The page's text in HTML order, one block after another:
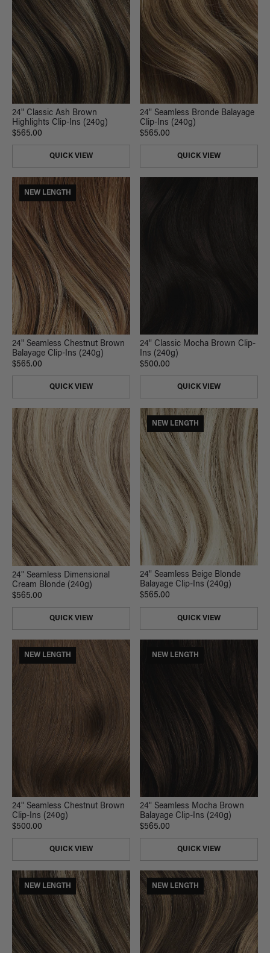
24" Classic Ash Brown
Highlights Clip-Ins (240g)
$565.00
QUICK VIEW
24" Seamless Bronde Balayage
Clip-Ins (240g)
$565.00
QUICK VIEW
NEW LENGTH
24" Seamless Chestnut Brown
Balayage Clip-Ins (240g)
$565.00
QUICK VIEW
24" Classic Mocha Brown Clip-
Ins (240g)
$500.00
QUICK VIEW
24" Seamless Dimensional
Cream Blonde (240g)
$565.00
QUICK VIEW
NEW LENGTH
24" Seamless Beige Blonde
Balayage Clip-Ins (240g)
$565.00
QUICK VIEW
NEW LENGTH
24" Seamless Chestnut Brown
Clip-Ins (240g)
$500.00
QUICK VIEW
NEW LENGTH
24" Seamless Mocha Brown
Balayage Clip-Ins (240g)
$565.00
QUICK VIEW
NEW LENGTH NEW LENGTH